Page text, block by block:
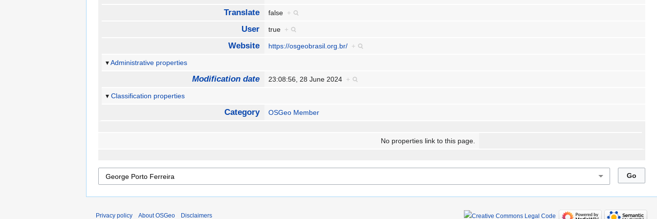
Translate false +
User true +
Website https://osgeobrasil.org.br/ +
Administrative properties
Modification date 23:08:56, 28 June 2024 +
Classification properties
Category OSGeo Member
No properties link to this page.
Privacy policy About OSGeo Disclaimers